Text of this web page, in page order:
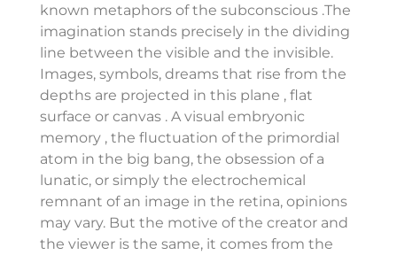
known metaphors of the subconscious .The
imagination stands precisely in the dividing
line between the visible and the invisible.
Images, symbols, dreams that rise from the
depths are projected in this plane , flat
surface or canvas . A visual embryonic
memory , the fluctuation of the primordial
atom in the big bang, the obsession of a
lunatic, or simply the electrochemical
remnant of an image in the retina, opinions
may vary. But the motive of the creator and
the viewer is the same, it comes from the